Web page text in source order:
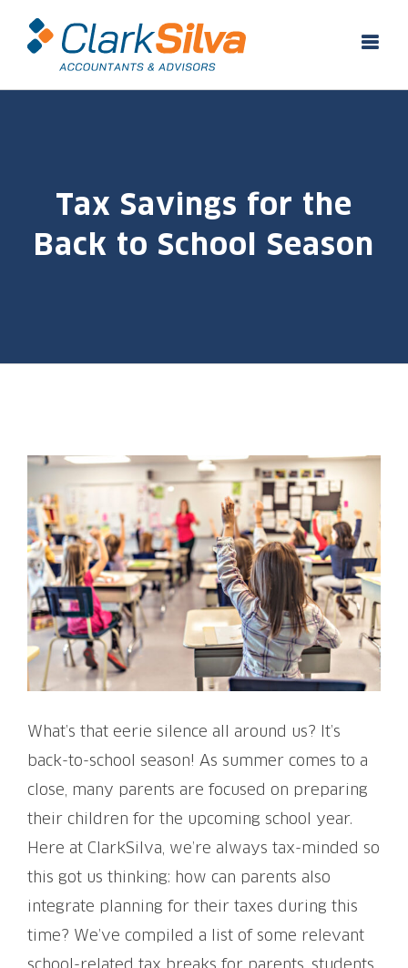
Tax Savings for the
Back to School Season
View
Larger
Image
What’s that eerie silence all around us? It’s
back-to-school season! As summer comes to a
close, many parents are focused on preparing
their children for the upcoming school year.
Here at ClarkSilva, we’re always tax-minded so
this got us thinking: how can parents also
integrate planning for their taxes during this
time? We’ve compiled a list of some relevant